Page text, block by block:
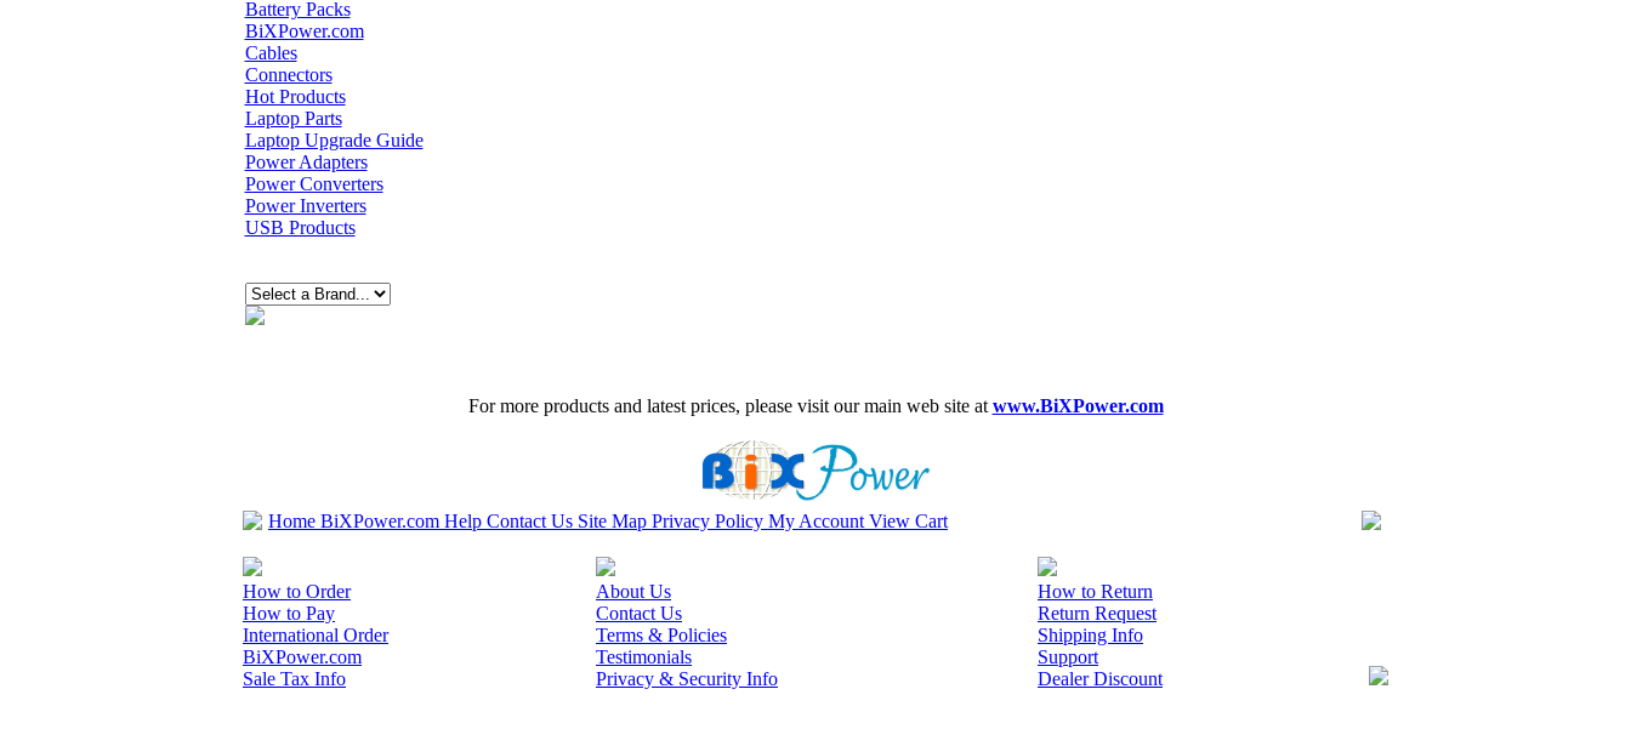
Battery Packs
BiXPower.com
Cables
Connectors
Hot Products
Laptop Parts
Laptop Upgrade Guide
Power Adapters
Power Converters
Power Inverters
USB Products
For more products and latest prices, please visit our main web site at www.BiXPower.com
Home BiXPower.com Help Contact Us Site Map Privacy Policy My Account View Cart
How to Order
How to Pay
International Order
BiXPower.com
Sale Tax Info
About Us
Contact Us
Terms & Policies
Testimonials
Privacy & Security Info
How to Return
Return Request
Shipping Info
Support
Dealer Discount